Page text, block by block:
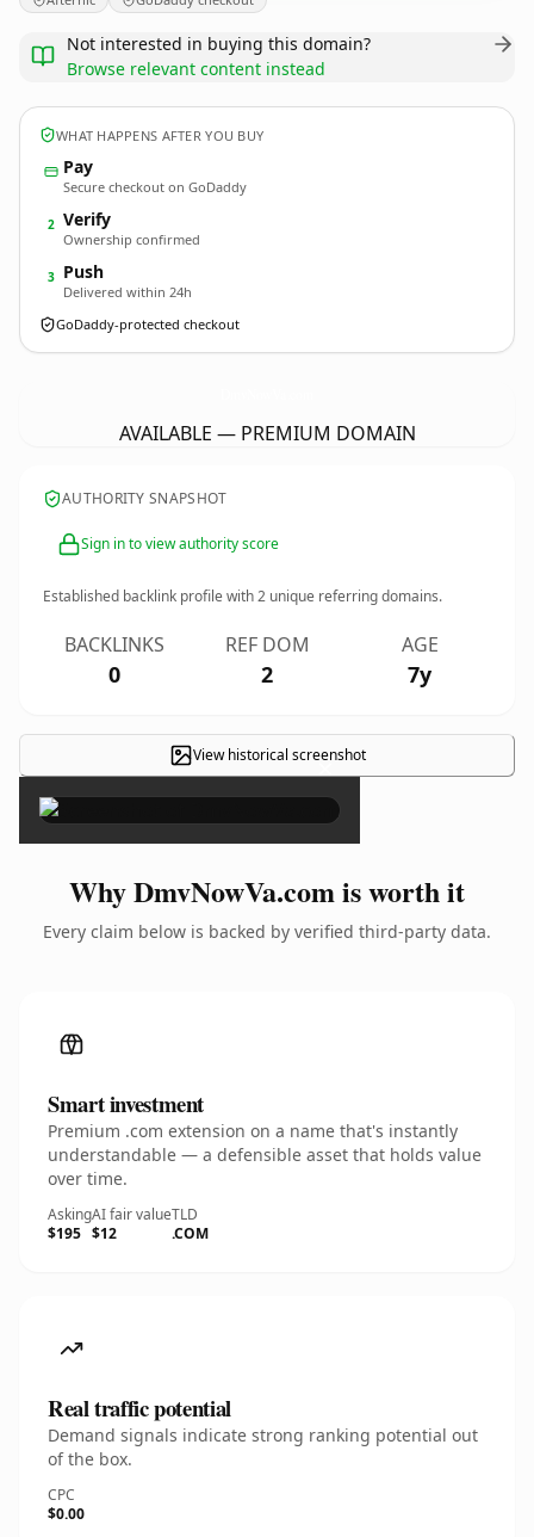
Not interested in buying this domain?
Browse relevant content instead
WHAT HAPPENS AFTER YOU BUY
Pay
Secure checkout on GoDaddy
2 Verify
Ownership confirmed
3 Push
Delivered within 24h
GoDaddy-protected checkout
AVAILABLE — PREMIUM DOMAIN
AUTHORITY SNAPSHOT
Sign in to view authority score
Established backlink profile with2 unique referring domains.
BACKLINKS
0
REF DOM
2
AGE
7y
View historical screenshot
×
Why DmvNowVa.com is worth it
Every claim below is backed by verified third-party data.
Smart investment
Premium .com extension on a name that's instantly
understandable — a defensible asset that holds value
over time.
Asking
$195
AI fair value
$12
TLD
.COM
Real traffic potential
Demand signals indicate strong ranking potential out
of the box.
CPC
$0.00